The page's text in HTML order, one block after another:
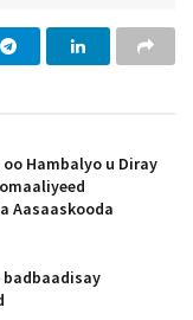
Hambalyo u Diray
Aasaaskooda
badbaadisay